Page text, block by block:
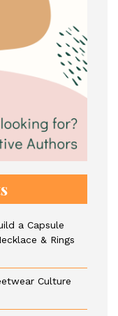
a Capsule
& Rings
Culture